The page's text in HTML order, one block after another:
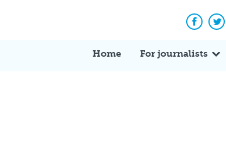
Home For journalists